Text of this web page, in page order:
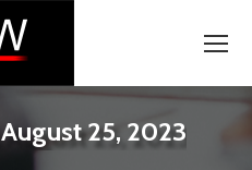
August 25, 2023